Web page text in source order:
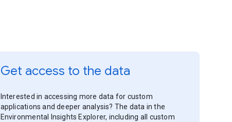
Get access to the data
Interested in accessing more data for custom
applications and deeper analysis? The data in the
Environmental Insights Explorer, including all custom